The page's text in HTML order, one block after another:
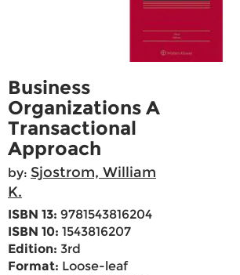
Business
Organizations A
Transactional
Approach
by: Sjostrom, William
K.
ISBN 13: 9781543816204
ISBN 10: 1543816207
Edition: 3rd
Format: Loose-leaf